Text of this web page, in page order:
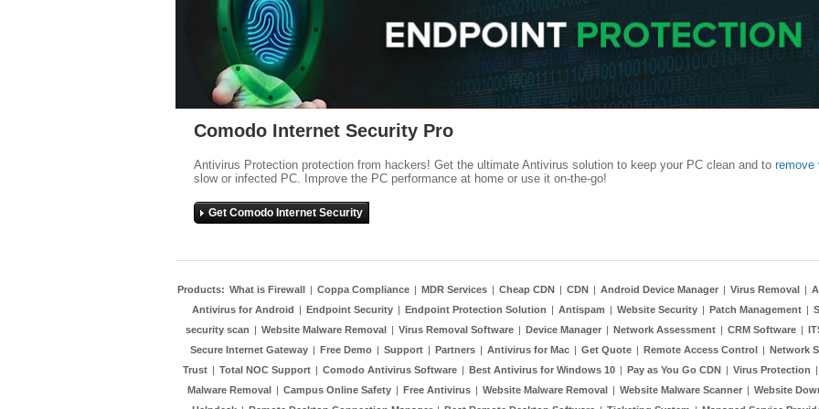
Comodo Internet Security Pro
Antivirus Protection protection from hackers! Get the ultimate Antivirus solution to keep your PC clean and to remove
slow or infected PC. Improve the PC performance at home or use it on-the-go!
Get Comodo Internet Security
Products: What is Firewall | Coppa Compliance | MDR Services | Cheap CDN | CDN | Android Device Manager | Virus Removal |
Antivirus for Android | Endpoint Security | Endpoint Protection Solution | Antispam | Website Security | Patch Management |
security scan | Website Malware Removal | Virus Removal Software | Device Manager | Network Assessment | CRM Software |
Secure Internet Gateway | Free Demo | Support | Partners | Antivirus for Mac | Get Quote | Remote Access Control | Network
Trust | Total NOC Support | Comodo Antivirus Software | Best Antivirus for Windows 10 | Pay as You Go CDN | Virus Protection
Malware Removal | Campus Online Safety | Free Antivirus | Website Malware Removal | Website Malware Scanner | Website